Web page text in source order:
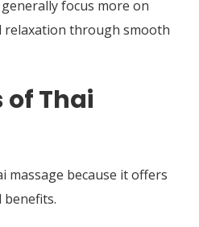
focus more on
relaxation through smooth
of Thai
massage because it offers
benefits.